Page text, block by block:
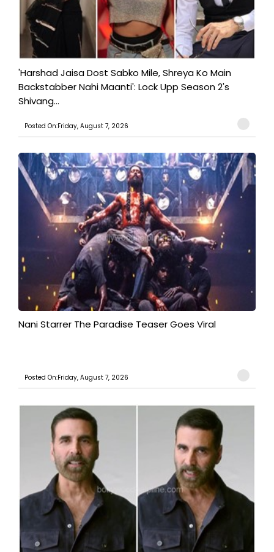
'Harshad Jaisa Dost Sabko Mile, Shreya Ko Main
Backstabber Nahi Maanti': Lock Upp Season 2's
Shivang...
Posted On:Friday, August 7, 2026
Nani Starrer The Paradise Teaser Goes Viral
Posted On:Friday, August 7, 2026